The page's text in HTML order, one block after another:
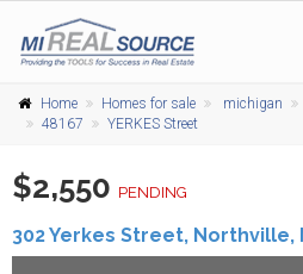
Home Homes for sale michigan
48167
YERKES Street
$2,550 PENDING
302 Yerkes Street, Northville,